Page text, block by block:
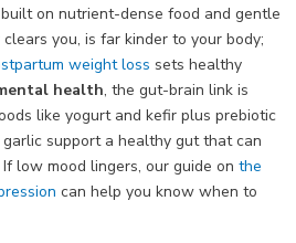
on nutrient-dense food and gentle
you, is far kinder to your body;
weight loss sets healthy
health, the gut-brain link is
like yogurt and kefir plus prebiotic
support a healthy gut that can
low mood lingers, our guide on the
can help you know when to